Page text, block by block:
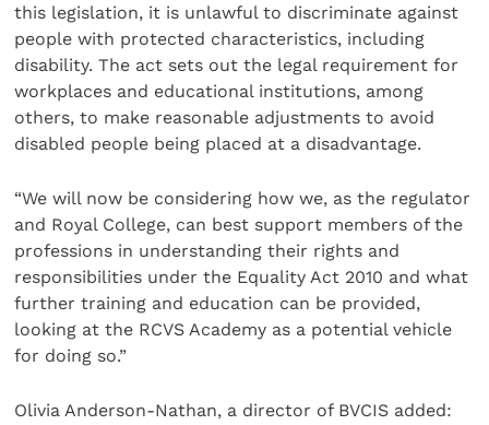
this legislation, it is unlawful to discriminate against
people with protected characteristics, including
disability. The act sets out the legal requirement for
workplaces and educational institutions, among
others, to make reasonable adjustments to avoid
disabled people being placed at a disadvantage.
“We will now be considering how we, as the regulator
and Royal College, can best support members of the
professions in understanding their rights and
responsibilities under the Equality Act 2010 and what
further training and education can be provided,
looking at the RCVS Academy as a potential vehicle
for doing so.”
Olivia Anderson-Nathan, a director of BVCIS added: